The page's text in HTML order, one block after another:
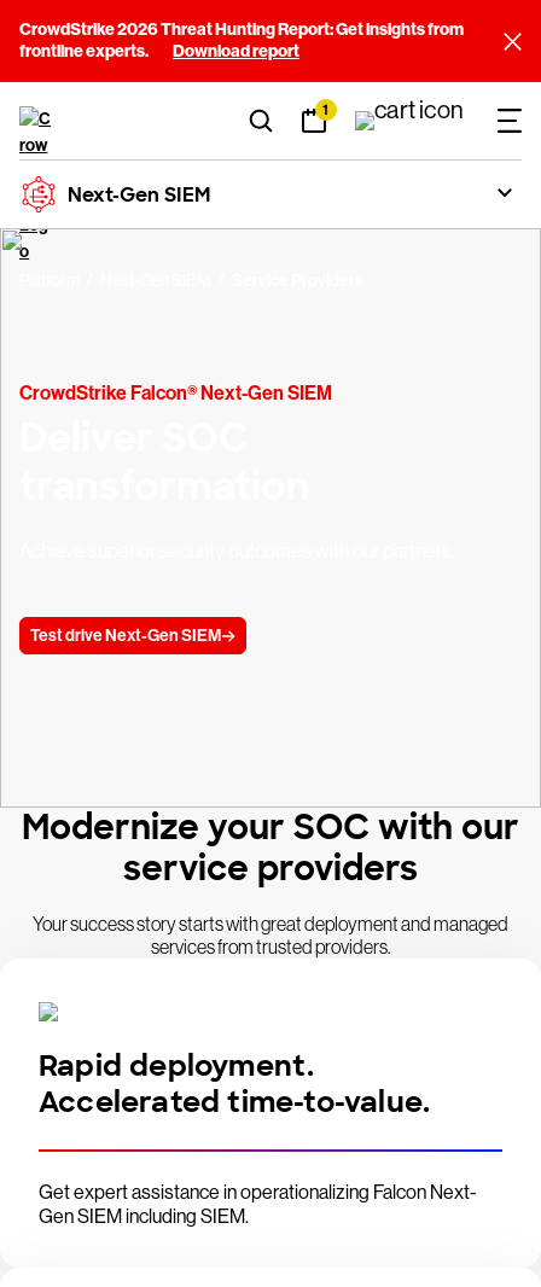
CrowdStrike 2026 Threat Hunting Report: Get insights from
frontline experts.
Download report
1
Next-Gen SIEM
CrowdStrike Falcon® Next-Gen SIEM
Test drive Next-Gen SIEM
Modernize your SOC with our
service providers
Your success story starts with great deployment and managed
services from trusted providers.
Rapid deployment.
Accelerated time-to-value.
Get expert assistance in operationalizing Falcon Next-
Gen SIEM including SIEM.